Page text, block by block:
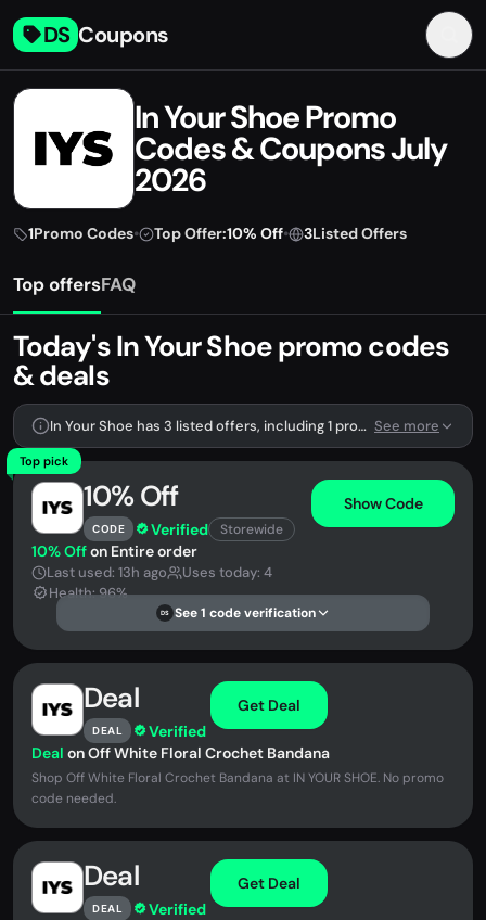
DS Coupons
In Your Shoe Promo
Codes & Coupons July
2026
1Promo Codes• Top Offer:10% Off• 3Listed Offers
Top offersFAQ
Today's In Your Shoe promo codes
& deals
In Your Shoe has 3 listed offers, including 1 promo code. See more
Top pick
10% Off
CODE Verified Storewide
Show Code
10% Offon Entire order
Last used: 13h ago
Uses today: 4
Health: 96%
DS See 1 code verification
Deal
DEAL Verified
Get Deal
Deal on Off White Floral Crochet Bandana
Shop Off White Floral Crochet Bandana at IN YOUR SHOE. No promo
code needed.
Deal
DEAL Verified
Get Deal